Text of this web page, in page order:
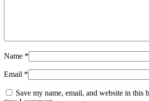
Name *
Email *
Save my name, email, and website in this